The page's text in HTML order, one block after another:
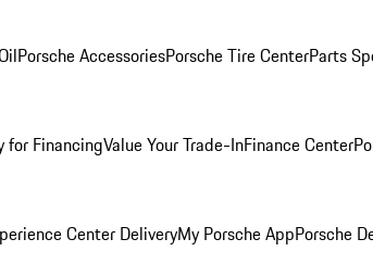
Porsche AccessoriesPorsche Tire CenterParts
for FinancingValue Your Trade-InFinance Center
Center DeliveryMy Porsche AppPorsche